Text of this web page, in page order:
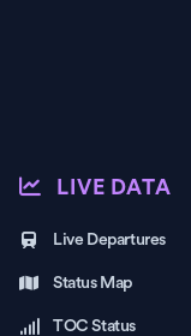
LIVE DATA
Live Departures
Status Map
TOC Status